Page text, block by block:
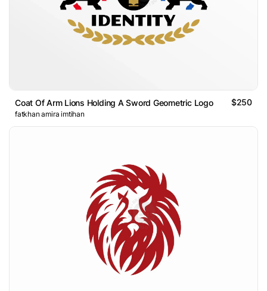
Coat Of Arm Lions Holding A Sword Geometric Logo $250
fatkhan amira imtihan